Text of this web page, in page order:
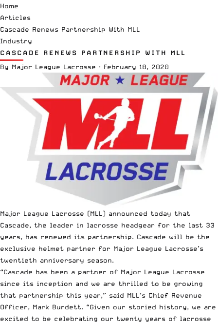
Home
Articles
Cascade Renews Partnership With MLL
Industry
CASCADE RENEWS PARTNERSHIP WITH MLL
By Major League Lacrosse · February 18, 2020
Major League Lacrosse (MLL) announced today that
Cascade, the leader in lacrosse headgear for the last 33
years, has renewed its partnership. Cascade will be the
exclusive helmet partner for Major League Lacrosse’s
twentieth anniversary season.
“Cascade has been a partner of Major League Lacrosse
since its inception and we are thrilled to be growing
that partnership this year,” said MLL’s Chief Revenue
Officer, Mark Burdett. “Given our storied history, we are
excited to be celebrating our twenty years of lacrosse